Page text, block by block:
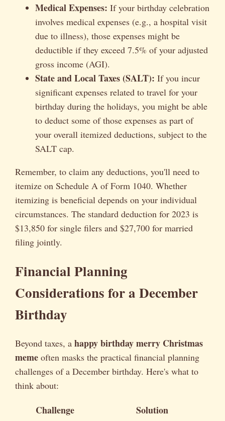
Medical Expenses: If your birthday celebration
involves medical expenses (e.g., a hospital visit
due to illness), those expenses might be
deductible if they exceed 7.5% of your adjusted
gross income (AGI).
State and Local Taxes (SALT): If you incur
significant expenses related to travel for your
birthday during the holidays, you might be able
to deduct some of those expenses as part of
your overall itemized deductions, subject to the
SALT cap.
Remember, to claim any deductions, you'll need to
itemize on Schedule A of Form 1040. Whether
itemizing is beneficial depends on your individual
circumstances. The standard deduction for 2023 is
$13,850 for single filers and $27,700 for married
filing jointly.
Financial Planning
Considerations for a December
Birthday
Beyond taxes, a happy birthday merry Christmas
meme often masks the practical financial planning
challenges of a December birthday. Here's what to
think about:
Challenge
Solution